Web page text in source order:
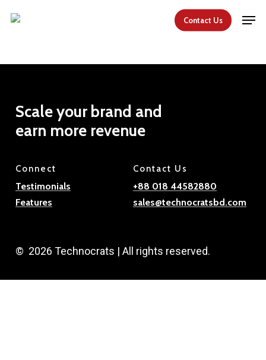
content
Contact Us
Scaleyour brand and
earn more revenue
Connect
Testimonials
Features
Contact Us
+88 018 44582880
sales@technocratsbd.com
© 2026 Technocrats | All rights reserved.